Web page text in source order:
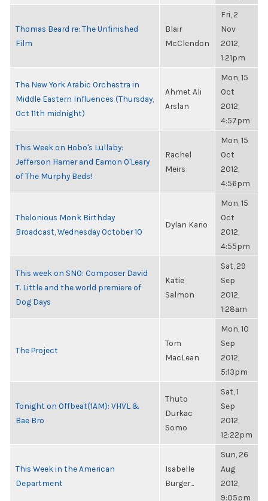
Thomas Beard re: The Unfinished
Film
Blair
McClendon
Fri, 2
Nov
2012,
1:21pm
The New York Arabic Orchestra in
Middle Eastern Influences (Thursday,
Oct 11th midnight)
Ahmet Ali
Arslan
Mon, 15
Oct
2012,
4:57pm
This Week on Hobo's Lullaby:
Jefferson Hamer and Eamon O'Leary
of The Murphy Beds!
Rachel
Meirs
Mon, 15
Oct
2012,
4:56pm
Thelonious Monk Birthday
Broadcast, Wednesday October 10
Dylan Kario
Mon, 15
Oct
2012,
4:55pm
This week on SNO: Composer David
T. Little and the world premiere of
Dog Days
Katie
Salmon
Sat, 29
Sep
2012,
1:28am
The Project
Tom
MacLean
Mon, 10
Sep
2012,
5:13pm
Tonight on Offbeat(1AM): VHVL &
Bae Bro
Thuto
Durkac
Somo
Sat, 1
Sep
2012,
12:22pm
This Week in the American
Department
Isabelle
Burger...
Sun, 26
Aug
2012,
9:05pm